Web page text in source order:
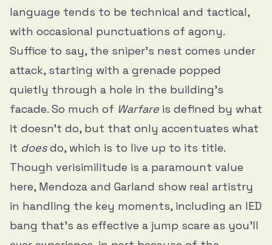
language tends to be technical and tactical,
with occasional punctuations of agony.
Suffice to say, the sniper’s nest comes under
attack, starting with a grenade popped
quietly through a hole in the building’s
facade. So much of Warfare is defined by what
it doesn’t do, but that only accentuates what
it doesdo, which is to live up to its title.
Though verisimilitude is a paramount value
here, Mendoza and Garland show real artistry
in handling the key moments, including an IED
bang that’s as effective a jump scare as you’ll